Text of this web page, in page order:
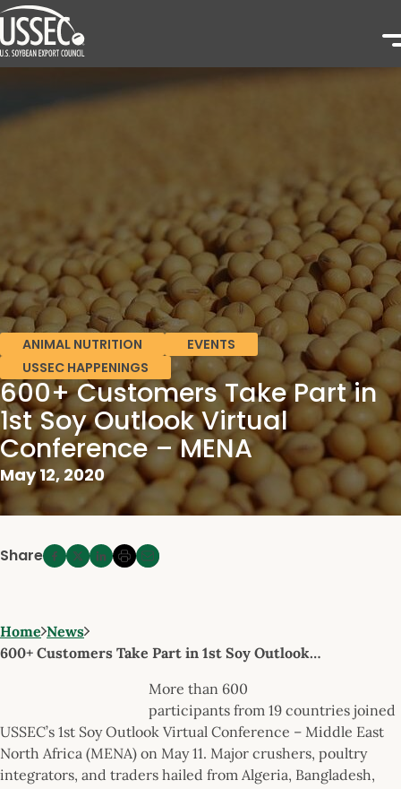
ANIMAL NUTRITION
EVENTS
USSEC HAPPENINGS
600+ Customers Take Part in
1st Soy Outlook Virtual
Conference – MENA
May 12, 2020
Share
Home News
600+ Customers Take Part in 1st Soy Outlook…
More than 600
participants from 19 countries joined
USSEC’s 1st Soy Outlook Virtual Conference – Middle East
North Africa (MENA) on May 11. Major crushers, poultry
integrators, and traders hailed from Algeria, Bangladesh,